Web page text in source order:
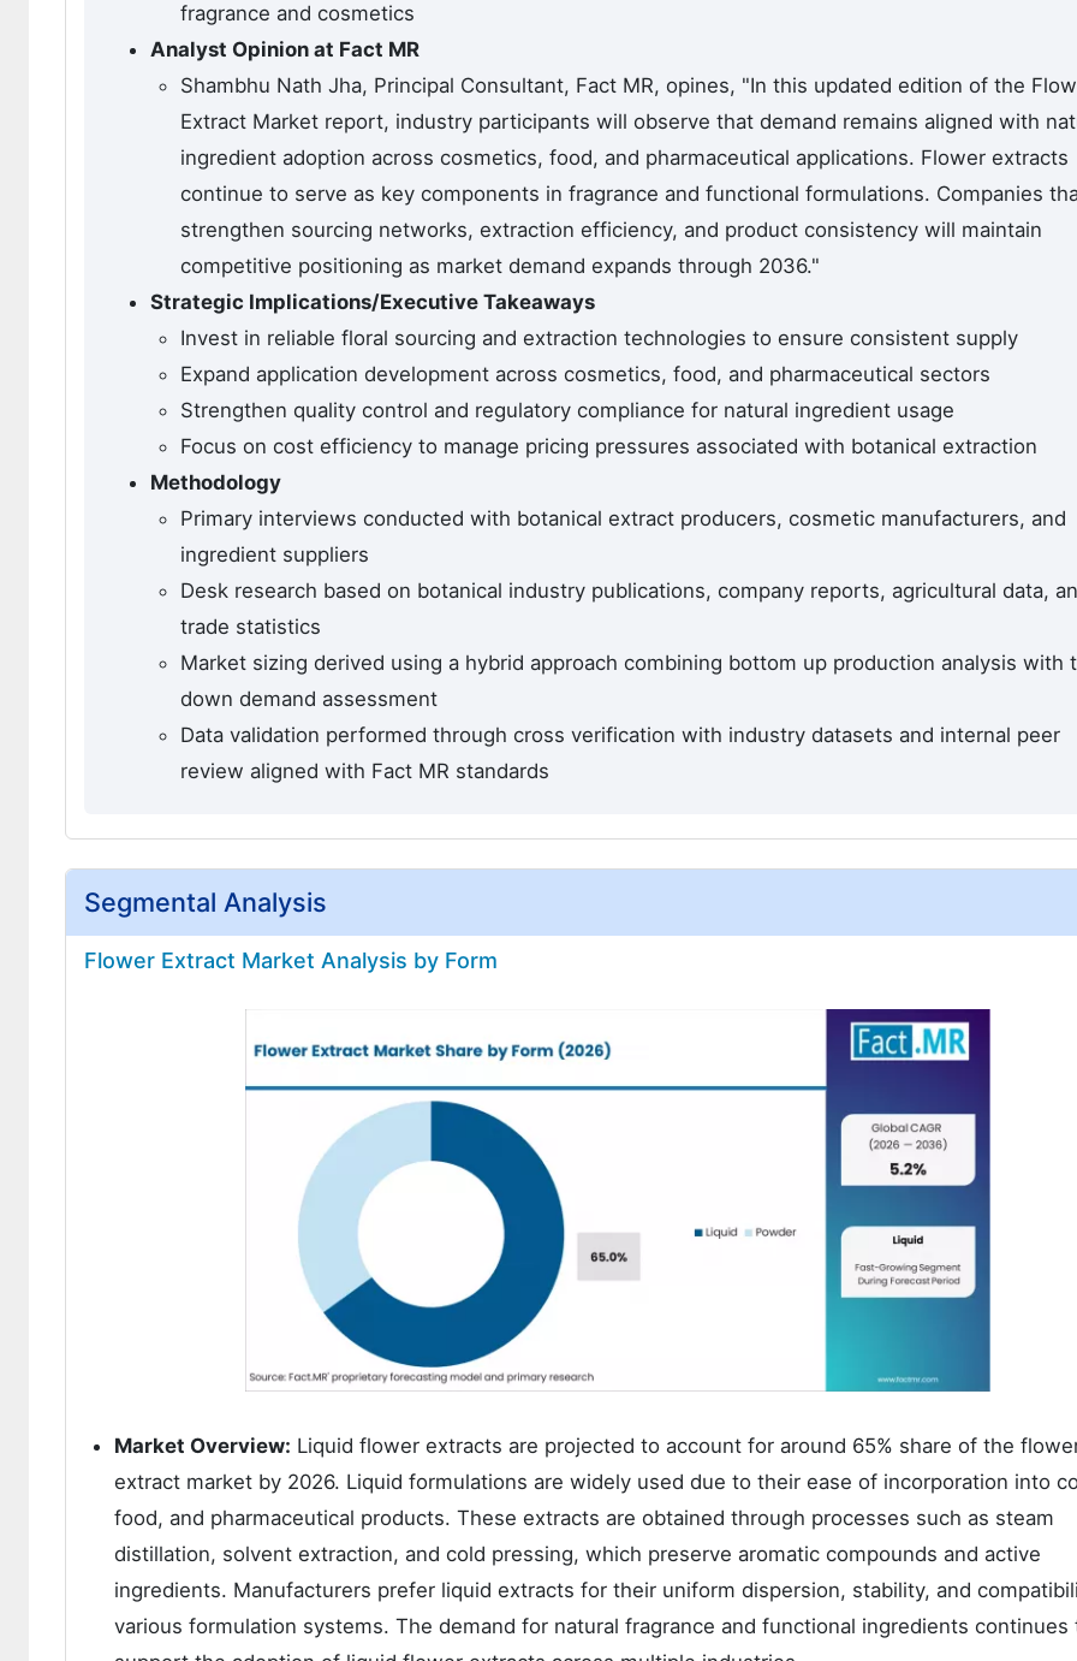
fragrance and cosmetics
Analyst Opinion at Fact MR
Shambhu Nath Jha, Principal Consultant, Fact MR, opines, "In this updated edition of the
Extract Market report, industry participants will observe that demand remains aligned with
ingredient adoption across cosmetics, food, and pharmaceutical applications. Flower extracts
continue to serve as key components in fragrance and functional formulations. Companies
strengthen sourcing networks, extraction efficiency, and product consistency will maintain
competitive positioning as market demand expands through 2036."
Strategic Implications/Executive Takeaways
Invest in reliable floral sourcing and extraction technologies to ensure consistent supply
Expand application development across cosmetics, food, and pharmaceutical sectors
Strengthen quality control and regulatory compliance for natural ingredient usage
Focus on cost efficiency to manage pricing pressures associated with botanical extraction
Methodology
Primary interviews conducted with botanical extract producers, cosmetic manufacturers, and
ingredient suppliers
Desk research based on botanical industry publications, company reports, agricultural data,
trade statistics
Market sizing derived using a hybrid approach combining bottom up production analysis with
down demand assessment
Data validation performed through cross verification with industry datasets and internal peer
review aligned with Fact MR standards
Segmental Analysis
Flower Extract Market Analysis by Form
Market Overview: Liquid flower extracts are projected to account for around 65% share of the
extract market by 2026. Liquid formulations are widely used due to their ease of incorporation into
food, and pharmaceutical products. These extracts are obtained through processes such as steam
distillation, solvent extraction, and cold pressing, which preserve aromatic compounds and active
ingredients. Manufacturers prefer liquid extracts for their uniform dispersion, stability, and
various formulation systems. The demand for natural fragrance and functional ingredients continues